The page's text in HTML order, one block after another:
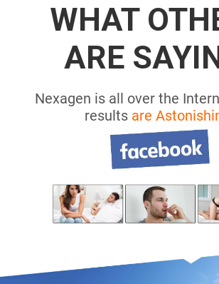
WHAT
ARE
Nexagen is all over the
results are